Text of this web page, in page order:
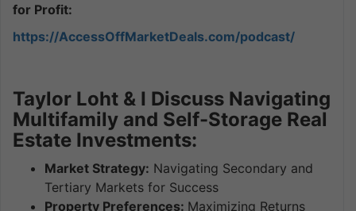
for Profit:
https://AccessOffMarketDeals.com/podcast/
Taylor Loht & I Discuss Navigating
Multifamily and Self-Storage Real
Estate Investments:
Market Strategy: Navigating Secondary and
Tertiary Markets for Success
Property Preferences: Maximizing Returns